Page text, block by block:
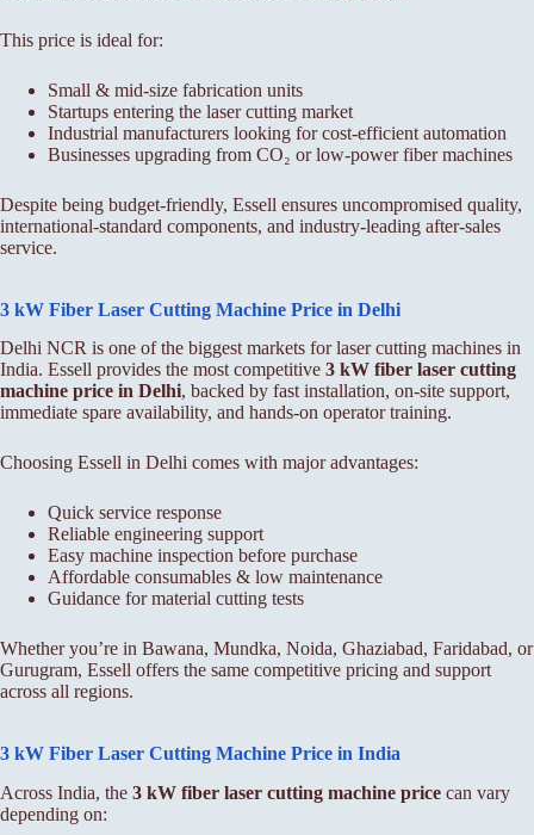
This price is ideal for:
Small & mid-size fabrication units
Startups entering the laser cutting market
Industrial manufacturers looking for cost-efficient automation
Businesses upgrading from CO₂ or low-power fiber machines
Despite being budget-friendly, Essell ensures uncompromised quality,
international-standard components, and industry-leading after-sales
service.
3 kW Fiber Laser Cutting Machine Price in Delhi
Delhi NCR is one of the biggest markets for laser cutting machines in
India. Essell provides the most competitive 3 kW fiber laser cutting
machine price in Delhi, backed by fast installation, on-site support,
immediate spare availability, and hands-on operator training.
Choosing Essell in Delhi comes with major advantages:
Quick service response
Reliable engineering support
Easy machine inspection before purchase
Affordable consumables & low maintenance
Guidance for material cutting tests
Whether you’re in Bawana, Mundka, Noida, Ghaziabad, Faridabad, or
Gurugram, Essell offers the same competitive pricing and support
across all regions.
3 kW Fiber Laser Cutting Machine Price in India
Across India, the 3 kW fiber laser cutting machine price can vary
depending on: